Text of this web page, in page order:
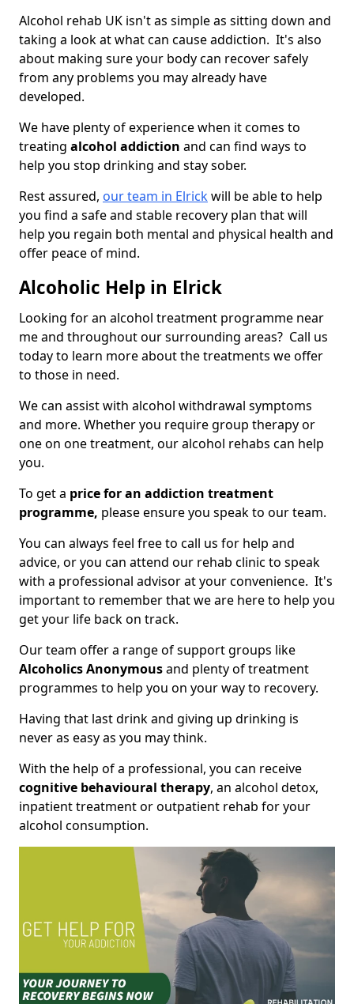
Alcohol rehab UK isn't as simple as sitting down and
taking a look at what can cause addiction. It's also
about making sure your body can recover safely
from any problems you may already have
developed.
We have plenty of experience when it comes to
treating alcohol addiction and can find ways to
help you stop drinking and stay sober.
Rest assured, our team in Elrickwill be able to help
you find a safe and stable recovery plan that will
help you regain both mental and physical health and
offer peace of mind.
Alcoholic Help in Elrick
Looking for an alcohol treatment programme near
me and throughout our surrounding areas? Call us
today to learn more about the treatments we offer
to those in need.
We can assist with alcohol withdrawal symptoms
and more. Whether you require group therapy or
one on one treatment, our alcohol rehabs can help
you.
To get a price for an addiction treatment
programme, please ensure you speak to our team.
You can always feel free to call us for help and
advice, or you can attend our rehab clinic to speak
with a professional advisor at your convenience. It's
important to remember that we are here to help you
get your life back on track.
Our team offer a range of support groups like
Alcoholics Anonymousand plenty of treatment
programmes to help you on your way to recovery.
Having that last drink and giving up drinking is
never as easy as you may think.
With the help of a professional, you can receive
cognitive behavioural therapy, an alcohol detox,
inpatient treatment or outpatient rehab for your
alcohol consumption.